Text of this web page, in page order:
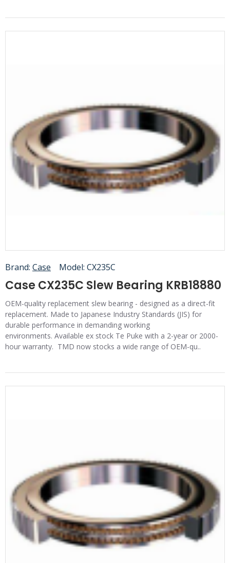
Brand: Case Model: CX235C
Case CX235C Slew Bearing KRB18880
OEM-quality replacement slew bearing - designed as a direct-fit
replacement. Made to Japanese Industry Standards (JIS) for
durable performance in demanding working
environments. Available ex stock Te Puke with a 2-year or 2000-
hour warranty. TMD now stocks a wide range of OEM-qu..